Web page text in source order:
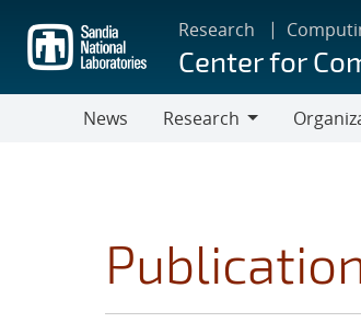
main
content
Research
Center for
News
Research